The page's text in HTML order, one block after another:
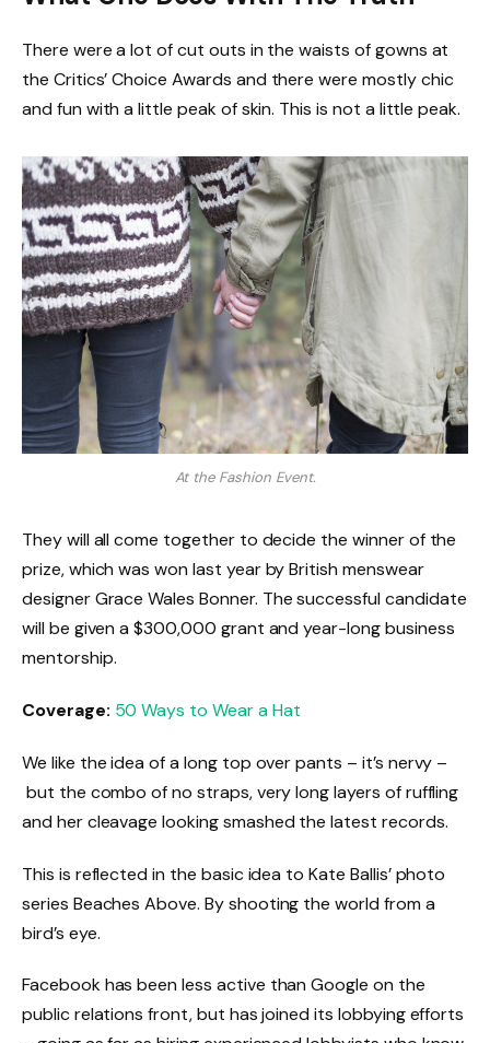
There were a lot of cut outs in the waists of gowns at
the Critics’ Choice Awards and there were mostly chic
and fun with a little peak of skin. This is not a little peak.
At the Fashion Event.
They will all come together to decide the winner of the
prize, which was won last year by British menswear
designer Grace Wales Bonner. The successful candidate
will be given a $300,000 grant and year-long business
mentorship.
Coverage: 50 Ways to Wear a Hat
We like the idea of a long top over pants – it’s nervy –
but the combo of no straps, very long layers of ruffling
and her cleavage looking smashed the latest records.
This is reflected in the basic idea to Kate Ballis’ photo
series Beaches Above. By shooting the world from a
bird’s eye.
Facebook has been less active than Google on the
public relations front, but has joined its lobbying efforts